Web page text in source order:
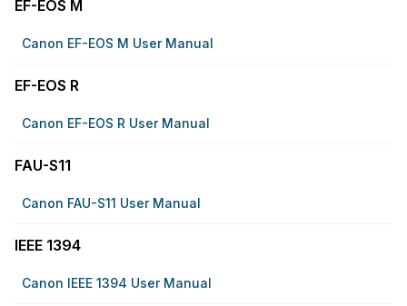
EF-EOS M
Canon EF-EOS M User Manual
EF-EOS R
Canon EF-EOS R User Manual
FAU-S11
Canon FAU-S11 User Manual
IEEE 1394
Canon IEEE 1394 User Manual